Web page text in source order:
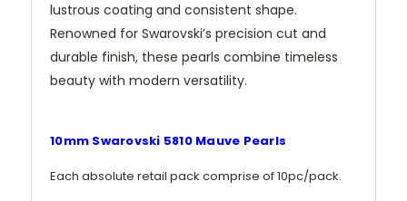
lustrous coating and consistent shape.
Renowned for Swarovski’s precision cut and
durable finish, these pearls combine timeless
beauty with modern versatility.
10mm Swarovski 5810 Mauve Pearls
Each absolute retail pack comprise of 10pc/pack.